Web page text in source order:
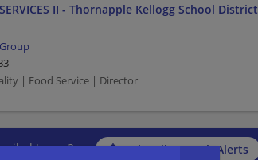
II - Thornapple Kellogg School District,
| Food Service | Director
to you? Subscribe to Job Alerts